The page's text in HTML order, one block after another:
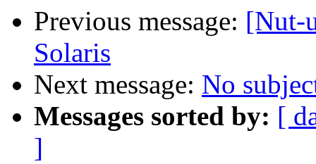
Previous message: [Nut-
Solaris
Next message: No
Messages sorted by: [
]